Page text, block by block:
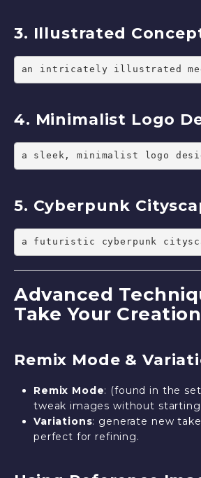
3. Illustrated
an intricately illustrated
4. Minimalist Logo
a sleek, minimalist logo
5. Cyberpunk
a futuristic cyberpunk
Advanced
Take Your
Remix Mode &
Remix Mode: (found in the
tweak images without
Variations: generate new
perfect for refining.